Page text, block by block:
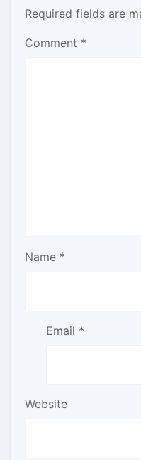
Required fields are
Comment *
Name *
Email *
Website